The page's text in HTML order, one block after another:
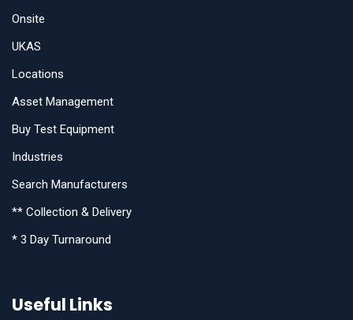
Onsite
UKAS
Locations
Asset Management
Buy Test Equipment
Industries
Search Manufacturers
** Collection & Delivery
* 3 Day Turnaround
Useful Links